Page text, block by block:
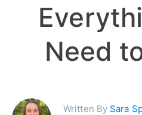
Need
Written By Sara